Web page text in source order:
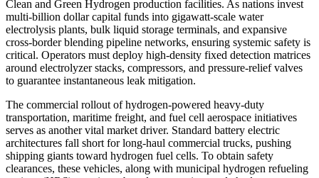
Clean and Green Hydrogen production facilities. As nations invest
multi-billion dollar capital funds into gigawatt-scale water
electrolysis plants, bulk liquid storage terminals, and expansive
cross-border blending pipeline networks, ensuring systemic safety is
critical. Operators must deploy high-density fixed detection matrices
around electrolyzer stacks, compressors, and pressure-relief valves
to guarantee instantaneous leak mitigation.
The commercial rollout of hydrogen-powered heavy-duty
transportation, maritime freight, and fuel cell aerospace initiatives
serves as another vital market driver. Standard battery electric
architectures fall short for long-haul commercial trucks, pushing
shipping giants toward hydrogen fuel cells. To obtain safety
clearances, these vehicles, along with municipal hydrogen refueling